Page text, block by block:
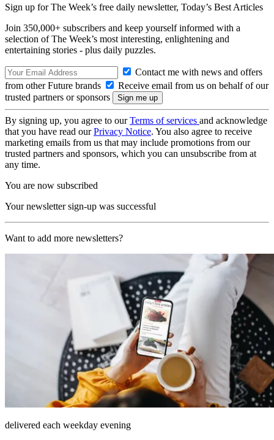
Sign up for The Week’s free daily newsletter, Today’s Best Articles
Join 350,000+ subscribers and keep yourself informed with a
selection of The Week’s most interesting, enlightening and
entertaining stories - plus daily puzzles.
Contact me with news and offers
from other Future brands
Receive email from us on behalf of our
trusted partners or sponsors
By signing up, you agree to ourTerms of services and acknowledge
that you have read ourPrivacy Notice. You also agree to receive
marketing emails from us that may include promotions from our
trusted partners and sponsors, which you can unsubscribe from at
any time.
You are now subscribed
Your newsletter sign-up was successful
Want to add more newsletters?
delivered each weekday evening